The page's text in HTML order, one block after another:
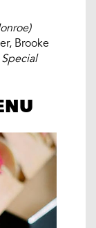
Brooke